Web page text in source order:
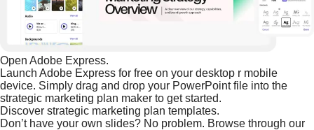
Open Adobe Express.
Launch Adobe Express for free on your desktop r mobile
device. Simply drag and drop your PowerPoint file into the
strategic marketing plan maker to get started.
Discover strategic marketing plan templates.
Don’t have your own slides? No problem. Browse through our